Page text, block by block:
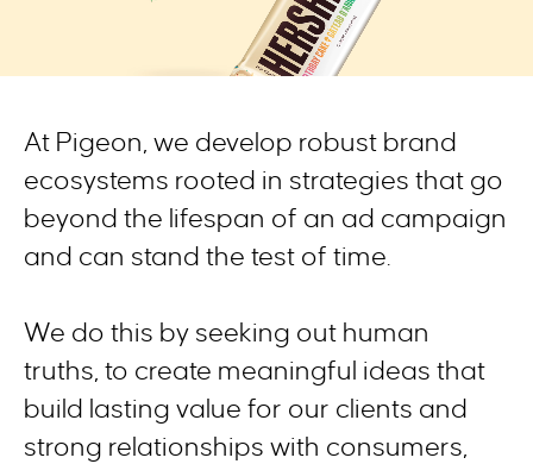
At Pigeon, we develop robust brand
ecosystems rooted in strategies that go
beyond the lifespan of an ad campaign
and can stand the test of time.
We do this by seeking out human
truths, to create meaningful ideas that
build lasting value for our clients and
strong relationships with consumers,